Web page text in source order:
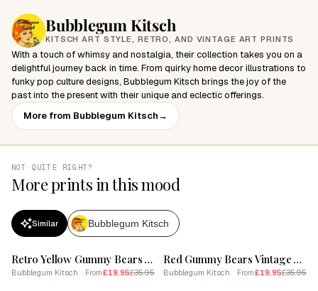
Bubblegum Kitsch
KITSCH ART STYLE, RETRO, AND VINTAGE ART PRINTS
With a touch of whimsy and nostalgia, their collection takes you on a
delightful journey back in time. From quirky home decor illustrations to
funky pop culture designs, Bubblegum Kitsch brings the joy of the
past into the present with their unique and eclectic offerings.
More from Bubblegum Kitsch→
NOT QUITE RIGHT?
More prints in this mood
Similar Bubblegum Kitsch
Retro Yellow Gummy Bears Vintage Cookbook Inspired 2 Poster
Bubblegum Kitsch From£19.95£35.95
SALE
Red Gummy Bears Vintage Advertisement Illustration 1
Bubblegum Kitsch From£19.95£35.95
SALE SALE